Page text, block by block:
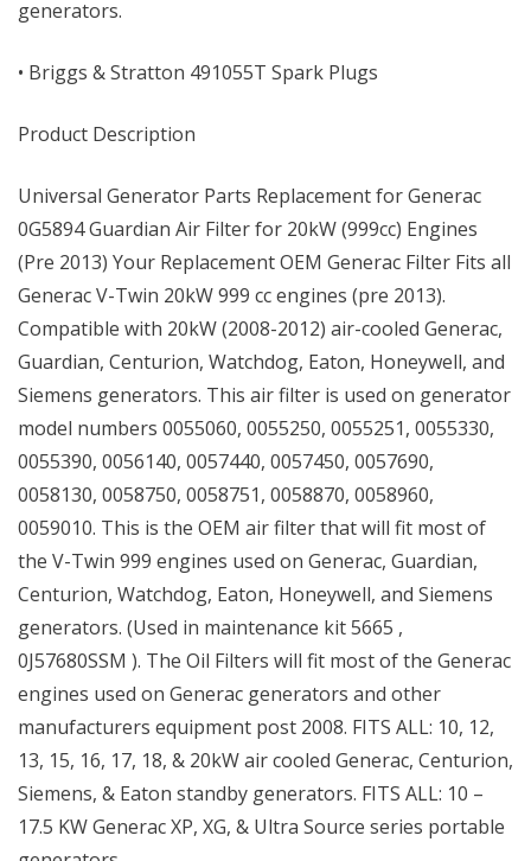
generators.
• Briggs & Stratton 491055T Spark Plugs
Product Description
Universal Generator Parts Replacement for Generac
0G5894 Guardian Air Filter for 20kW (999cc) Engines
(Pre 2013) Your Replacement OEM Generac Filter Fits all
Generac V-Twin 20kW 999 cc engines (pre 2013).
Compatible with 20kW (2008-2012) air-cooled Generac,
Guardian, Centurion, Watchdog, Eaton, Honeywell, and
Siemens generators. This air filter is used on generator
model numbers 0055060, 0055250, 0055251, 0055330,
0055390, 0056140, 0057440, 0057450, 0057690,
0058130, 0058750, 0058751, 0058870, 0058960,
0059010. This is the OEM air filter that will fit most of
the V-Twin 999 engines used on Generac, Guardian,
Centurion, Watchdog, Eaton, Honeywell, and Siemens
generators. (Used in maintenance kit 5665 ,
0J57680SSM ). The Oil Filters will fit most of the Generac
engines used on Generac generators and other
manufacturers equipment post 2008. FITS ALL: 10, 12,
13, 15, 16, 17, 18, & 20kW air cooled Generac, Centurion,
Siemens, & Eaton standby generators. FITS ALL: 10 –
17.5 KW Generac XP, XG, & Ultra Source series portable